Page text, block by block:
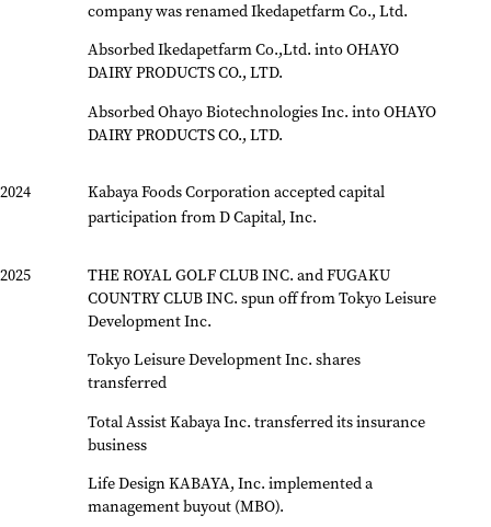
company was renamed Ikedapetfarm Co., Ltd.
Absorbed Ikedapetfarm Co.,Ltd. into OHAYO
DAIRY PRODUCTS CO., LTD.
Absorbed Ohayo Biotechnologies Inc. into OHAYO
DAIRY PRODUCTS CO., LTD.
2024
Kabaya Foods Corporation accepted capital
participation from D Capital, Inc.
2025
THE ROYAL GOLF CLUB INC. and FUGAKU
COUNTRY CLUB INC. spun off from Tokyo Leisure
Development Inc.
Tokyo Leisure Development Inc. shares
transferred
Total Assist Kabaya Inc. transferred its insurance
business
Life Design KABAYA, Inc. implemented a
management buyout (MBO).